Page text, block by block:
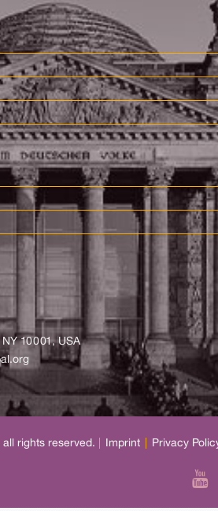
10001, USA
all rights reserved. Imprint Privacy